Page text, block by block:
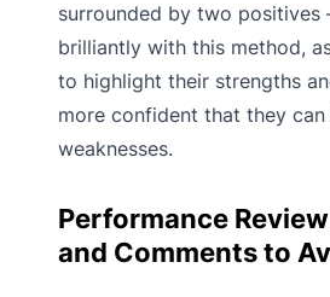
surrounded by two positives
brilliantly with this method,
to highlight their strengths
more confident that they
weaknesses.
Performance
and Comments to